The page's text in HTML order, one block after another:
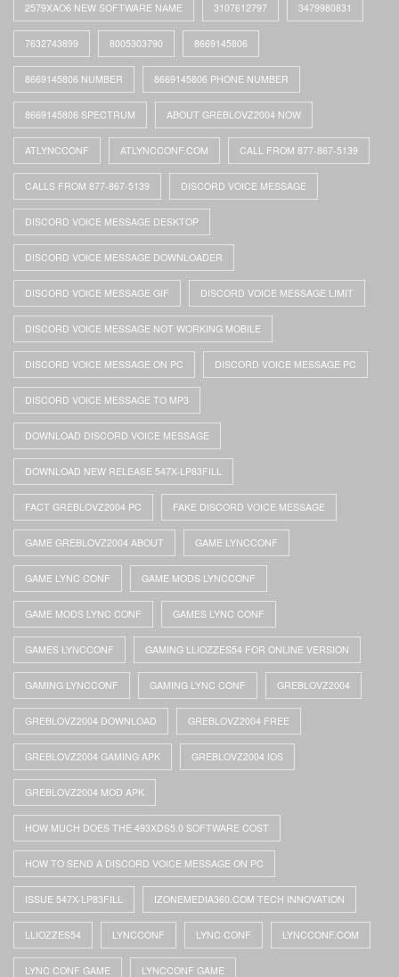
2579XAO6 NEW SOFTWARE NAME 3107612797 3479980831
7632743899 8005303790 8669145806
8669145806 NUMBER 8669145806 PHONE NUMBER
8669145806 SPECTRUM ABOUT GREBLOVZ2004 NOW
ATLYNCCONF ATLYNCCONF.COM CALL FROM 877-867-5139
CALLS FROM 877-867-5139 DISCORD VOICE MESSAGE
DISCORD VOICE MESSAGE DESKTOP
DISCORD VOICE MESSAGE DOWNLOADER
DISCORD VOICE MESSAGE GIF DISCORD VOICE MESSAGE LIMIT
DISCORD VOICE MESSAGE NOT WORKING MOBILE
DISCORD VOICE MESSAGE ON PC DISCORD VOICE MESSAGE PC
DISCORD VOICE MESSAGE TO MP3
DOWNLOAD DISCORD VOICE MESSAGE
DOWNLOAD NEW RELEASE 547X-LP83FILL
FACT GREBLOVZ2004 PC FAKE DISCORD VOICE MESSAGE
GAME GREBLOVZ2004 ABOUT GAME LYNCCONF
GAME LYNC CONF GAME MODS LYNCCONF
GAME MODS LYNC CONF GAMES LYNC CONF
GAMES LYNCCONF GAMING LLIOZZES54 FOR ONLINE VERSION
GAMING LYNCCONF GAMING LYNC CONF GREBLOVZ2004
GREBLOVZ2004 DOWNLOAD GREBLOVZ2004 FREE
GREBLOVZ2004 GAMING APK GREBLOVZ2004 IOS
GREBLOVZ2004 MOD APK
HOW MUCH DOES THE 493XDS5.0 SOFTWARE COST
HOW TO SEND A DISCORD VOICE MESSAGE ON PC
ISSUE 547X-LP83FILL IZONEMEDIA360.COM TECH INNOVATION
LLIOZZES54 LYNCCONF LYNC CONF LYNCCONF.COM
LYNC CONF GAME LYNCCONF GAME